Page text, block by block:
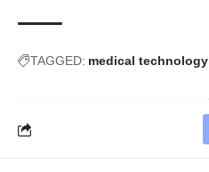
TAGGED: medical technology